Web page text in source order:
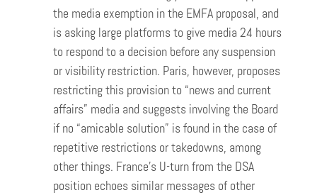
the media exemption in the EMFA proposal, and
is asking large platforms to give media 24 hours
to respond to a decision before any suspension
or visibility restriction. Paris, however, proposes
restricting this provision to “news and current
affairs” media and suggests involving the Board
if no “amicable solution” is found in the case of
repetitive restrictions or takedowns, among
other things. France’s U-turn from the DSA
position echoes similar messages of other